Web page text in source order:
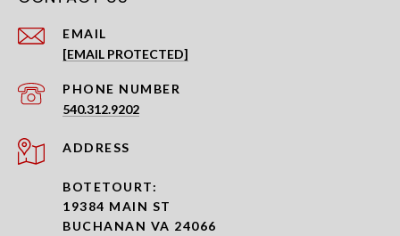
EMAIL
[EMAIL PROTECTED]
PHONE NUMBER
540.312.9202
ADDRESS
BOTETOURT:
19384 MAIN ST
BUCHANAN VA 24066